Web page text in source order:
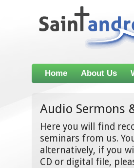
Home About Us
Audio Sermons
Here you will find
seminars from us.
alternatively, if you
CD or digital file,